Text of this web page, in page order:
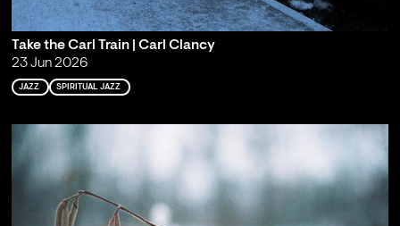
Take the Carl Train | Carl Clancy
23 Jun 2026
JAZZ SPIRITUAL JAZZ